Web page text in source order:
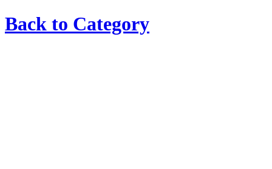
Back to Category